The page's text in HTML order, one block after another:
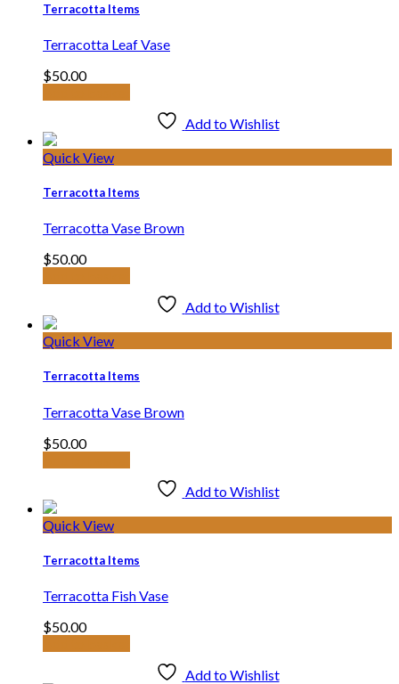
Terracotta Items
Terracotta Leaf Vase
$50.00
Add to Wishlist
Quick View
Terracotta Items
Terracotta Vase Brown
$50.00
Add to Wishlist
Quick View
Terracotta Items
Terracotta Vase Brown
$50.00
Add to Wishlist
Quick View
Terracotta Items
Terracotta Fish Vase
$50.00
Add to Wishlist